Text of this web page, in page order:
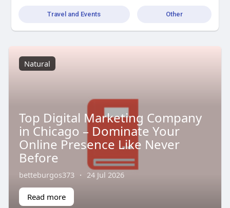
Travel and Events Other
Natural
Top Digital Marketing Company
in Chicago – Dominate Your
Online Presence Like Never
Before
betteburgos373 · 24 Jul 2026
Read more